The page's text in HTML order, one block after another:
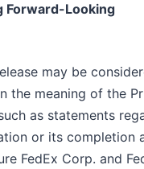
Forward-Looking
may be
the meaning of the
as statements
or its completion
FedEx Corp. and